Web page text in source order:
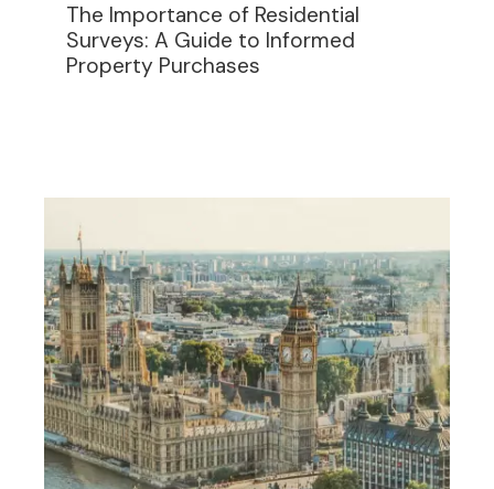
The Importance of Residential
Surveys: A Guide to Informed
Property Purchases